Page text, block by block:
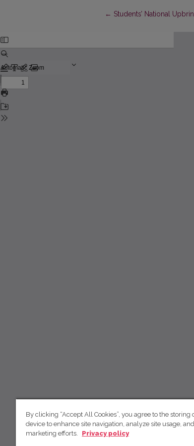
← Return to Article Details
Students’ National
By clicking “Accept All Cookies”, you agree to the storing
device to enhance site navigation, analyze site usage,
marketing efforts.
Privacy policy